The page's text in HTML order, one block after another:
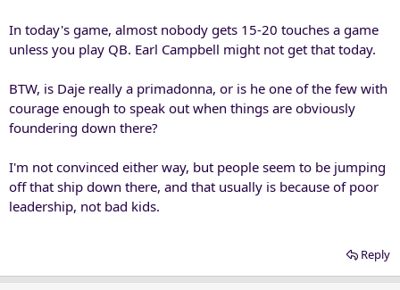
In today's game, almost nobody gets 15-20 touches a game
unless you play QB. Earl Campbell might not get that today.
BTW, is Daje really a primadonna, or is he one of the few with
courage enough to speak out when things are obviously
foundering down there?
I'm not convinced either way, but people seem to be jumping
off that ship down there, and that usually is because of poor
leadership, not bad kids.
Reply